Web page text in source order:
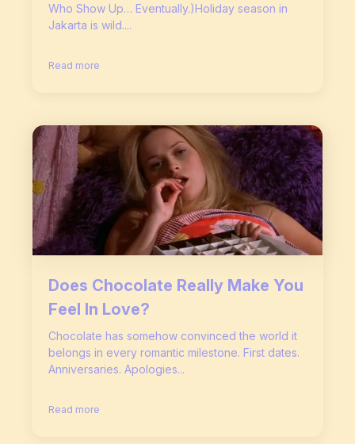
Who Show Up… Eventually.)Holiday season in
Jakarta is wild....
Read more
Does Chocolate Really Make You
Feel In Love?
Chocolate has somehow convinced the world it
belongs in every romantic milestone. First dates.
Anniversaries. Apologies...
Read more